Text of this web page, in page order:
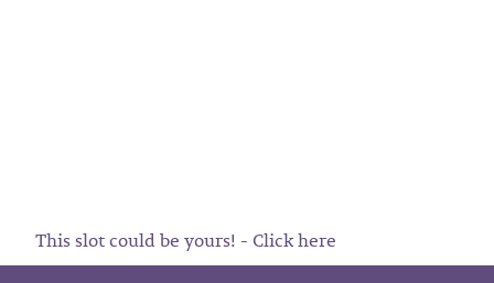
This slot could be yours! - Click here